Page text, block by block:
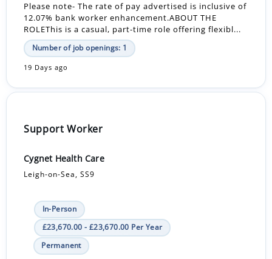
Please note- The rate of pay advertised is inclusive of
12.07% bank worker enhancement.ABOUT THE
ROLEThis is a casual, part-time role offering flexibl...
Number of job openings: 1
19 Days ago
Support Worker
Cygnet Health Care
Leigh-on-Sea, SS9
In-Person
£23,670.00 - £23,670.00 Per Year
Permanent